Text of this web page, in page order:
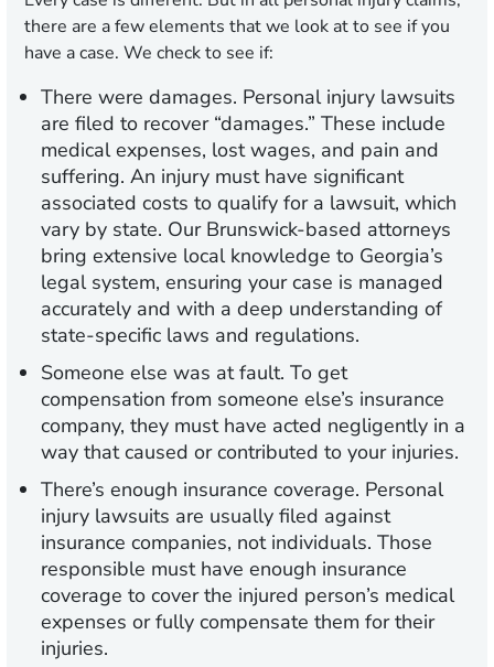
there are a few elements that we look at to see if you
have a case. We check to see if:
There were damages. Personal injury lawsuits
are filed to recover “damages.” These include
medical expenses, lost wages, and pain and
suffering. An injury must have significant
associated costs to qualify for a lawsuit, which
vary by state. Our Brunswick-based attorneys
bring extensive local knowledge to Georgia’s
legal system, ensuring your case is managed
accurately and with a deep understanding of
state-specific laws and regulations.
Someone else was at fault. To get
compensation from someone else’s insurance
company, they must have acted negligently in a
way that caused or contributed to your injuries.
There’s enough insurance coverage. Personal
injury lawsuits are usually filed against
insurance companies, not individuals. Those
responsible must have enough insurance
coverage to cover the injured person’s medical
expenses or fully compensate them for their
injuries.